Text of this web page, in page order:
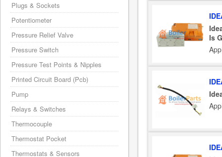
Is
Plugs & Sockets
Potentiometer
Pressure Relief Valve
Pressure Switch
Pressure Test Points & Nipples
Printed Circuit Board (Pcb)
Pump
Relays & Switches
Thermocouple
Thermostat Pocket
Thermostats & Sensors